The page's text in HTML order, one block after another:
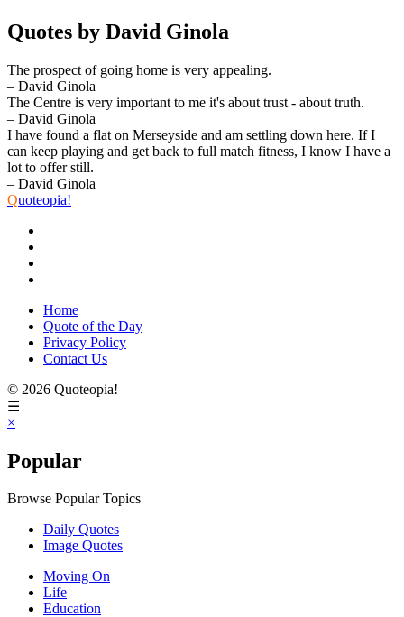
Quotes by David Ginola
The prospect of going home is very appealing.
– David Ginola
The Centre is very important to me it's about trust - about truth.
– David Ginola
I have found a flat on Merseyside and am settling down here. If I
can keep playing and get back to full match fitness, I know I have a
lot to offer still.
– David Ginola
Quoteopia!
Home
Quote of the Day
Privacy Policy
Contact Us
© 2026 Quoteopia!
☰
×
Popular
Browse Popular Topics
Daily Quotes
Image Quotes
Moving On
Life
Education